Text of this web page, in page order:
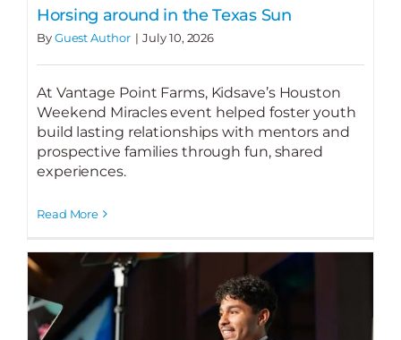
Horsing around in the Texas Sun
ByGuest Author | July 10, 2026
At Vantage Point Farms, Kidsave’s Houston
Weekend Miracles event helped foster youth
build lasting relationships with mentors and
prospective families through fun, shared
experiences.
Read More